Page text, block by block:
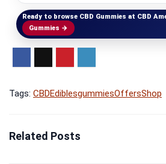
Ready to browse CBD Gummies at CBD
Gummies →
Tags: CBDEdiblesgummiesOffersShop
Related Posts